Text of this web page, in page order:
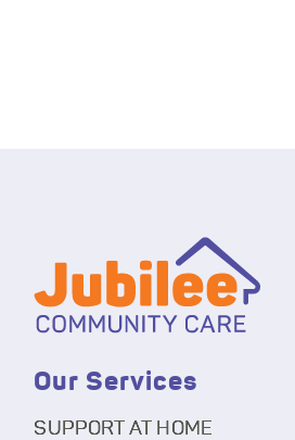
Our Services
SUPPORT AT HOME